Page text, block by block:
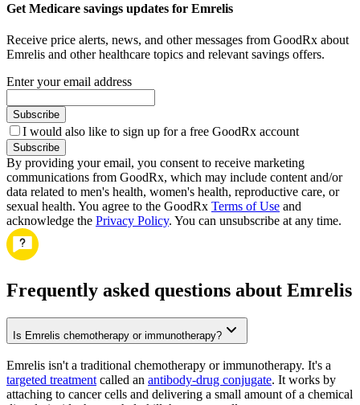
Get Medicare savings updates for Emrelis
Receive price alerts, news, and other messages from GoodRx about
Emrelis and other healthcare topics and relevant savings offers.
Enter your email address
Subscribe
I would also like to sign up for a free GoodRx account
Subscribe
By providing your email, you consent to receive marketing
communications from GoodRx, which may include content and/or
data related to men's health, women's health, reproductive care, or
sexual health. You agree to the GoodRx Terms of Use and
acknowledge the Privacy Policy. You can unsubscribe at any time.
Frequently asked questions about Emrelis
Is Emrelis chemotherapy or immunotherapy?
Emrelis isn't a traditional chemotherapy or immunotherapy. It's a
targeted treatmentcalled an antibody-drug conjugate. It works by
attaching to cancer cells and delivering a small amount of a chemical